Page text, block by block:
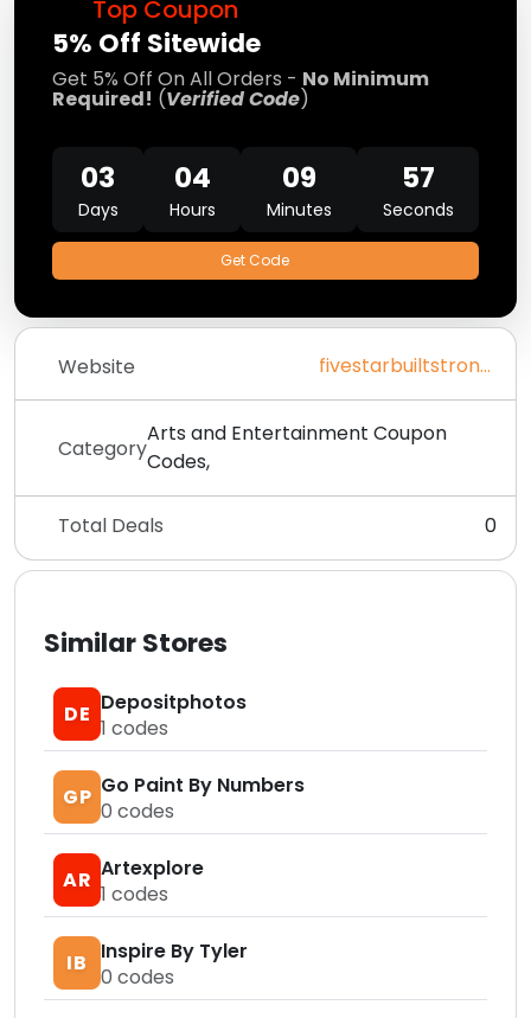
Top Coupon
5% Off Sitewide
Get 5% Off On All Orders - No Minimum
Required! (Verified Code)
03
Days
04
Hours
09
Minutes
57
Seconds
Get Code
Website fivestarbuiltstrong.com
Category
Arts and Entertainment Coupon
Codes,
Total Deals 0
Similar Stores
DE Depositphotos
1 codes
GP Go Paint By Numbers
0 codes
AR Artexplore
1 codes
IB
Inspire By Tyler
0 codes